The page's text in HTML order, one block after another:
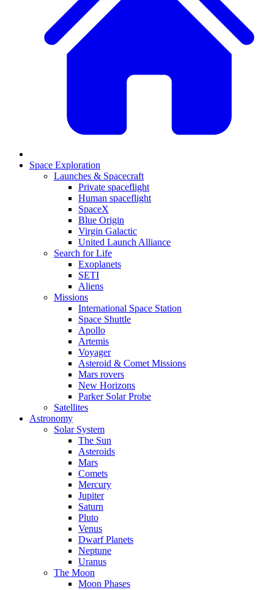
Space Exploration
Launches & Spacecraft
Private spaceflight
Human spaceflight
SpaceX
Blue Origin
Virgin Galactic
United Launch Alliance
Search for Life
Exoplanets
SETI
Aliens
Missions
International Space Station
Space Shuttle
Apollo
Artemis
Voyager
Asteroid & Comet Missions
Mars rovers
New Horizons
Parker Solar Probe
Satellites
Astronomy
Solar System
The Sun
Asteroids
Mars
Comets
Mercury
Jupiter
Saturn
Pluto
Venus
Dwarf Planets
Neptune
Uranus
The Moon
Moon Phases